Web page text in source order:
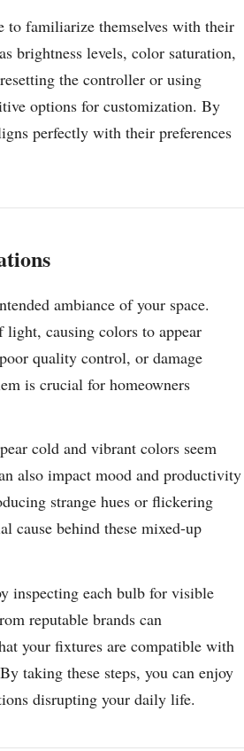
to familiarize themselves with their
brightness levels, color saturation,
the controller or using
options for customization. By
perfectly with their preferences
ambiance of your space.
causing colors to appear
quality control, or damage
is crucial for homeowners
cold and vibrant colors seem
also impact mood and productivity
strange hues or flickering
cause behind these mixed-up
inspecting each bulb for visible
reputable brands can
your fixtures are compatible with
taking these steps, you can enjoy
disrupting your daily life.